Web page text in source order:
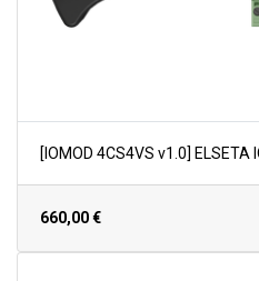
[IOMOD 4CS4VS v1.0] ELSETA
660,00€